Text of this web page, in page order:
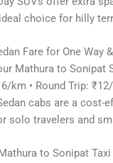
choice for hilly
Fare for One Way
Mathura to Sonipat
km • Round Trip:
cabs are a cost-
solo travelers and
to Sonipat